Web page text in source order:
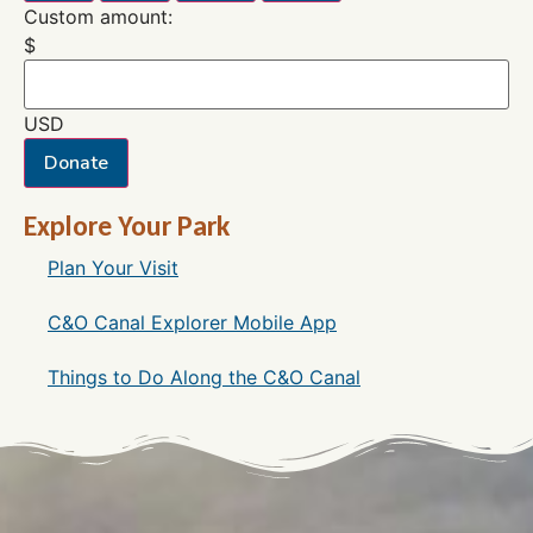
Custom amount:
$
USD
Donate
Explore Your Park
Plan Your Visit
C&O Canal Explorer Mobile App
Things to Do Along the C&O Canal